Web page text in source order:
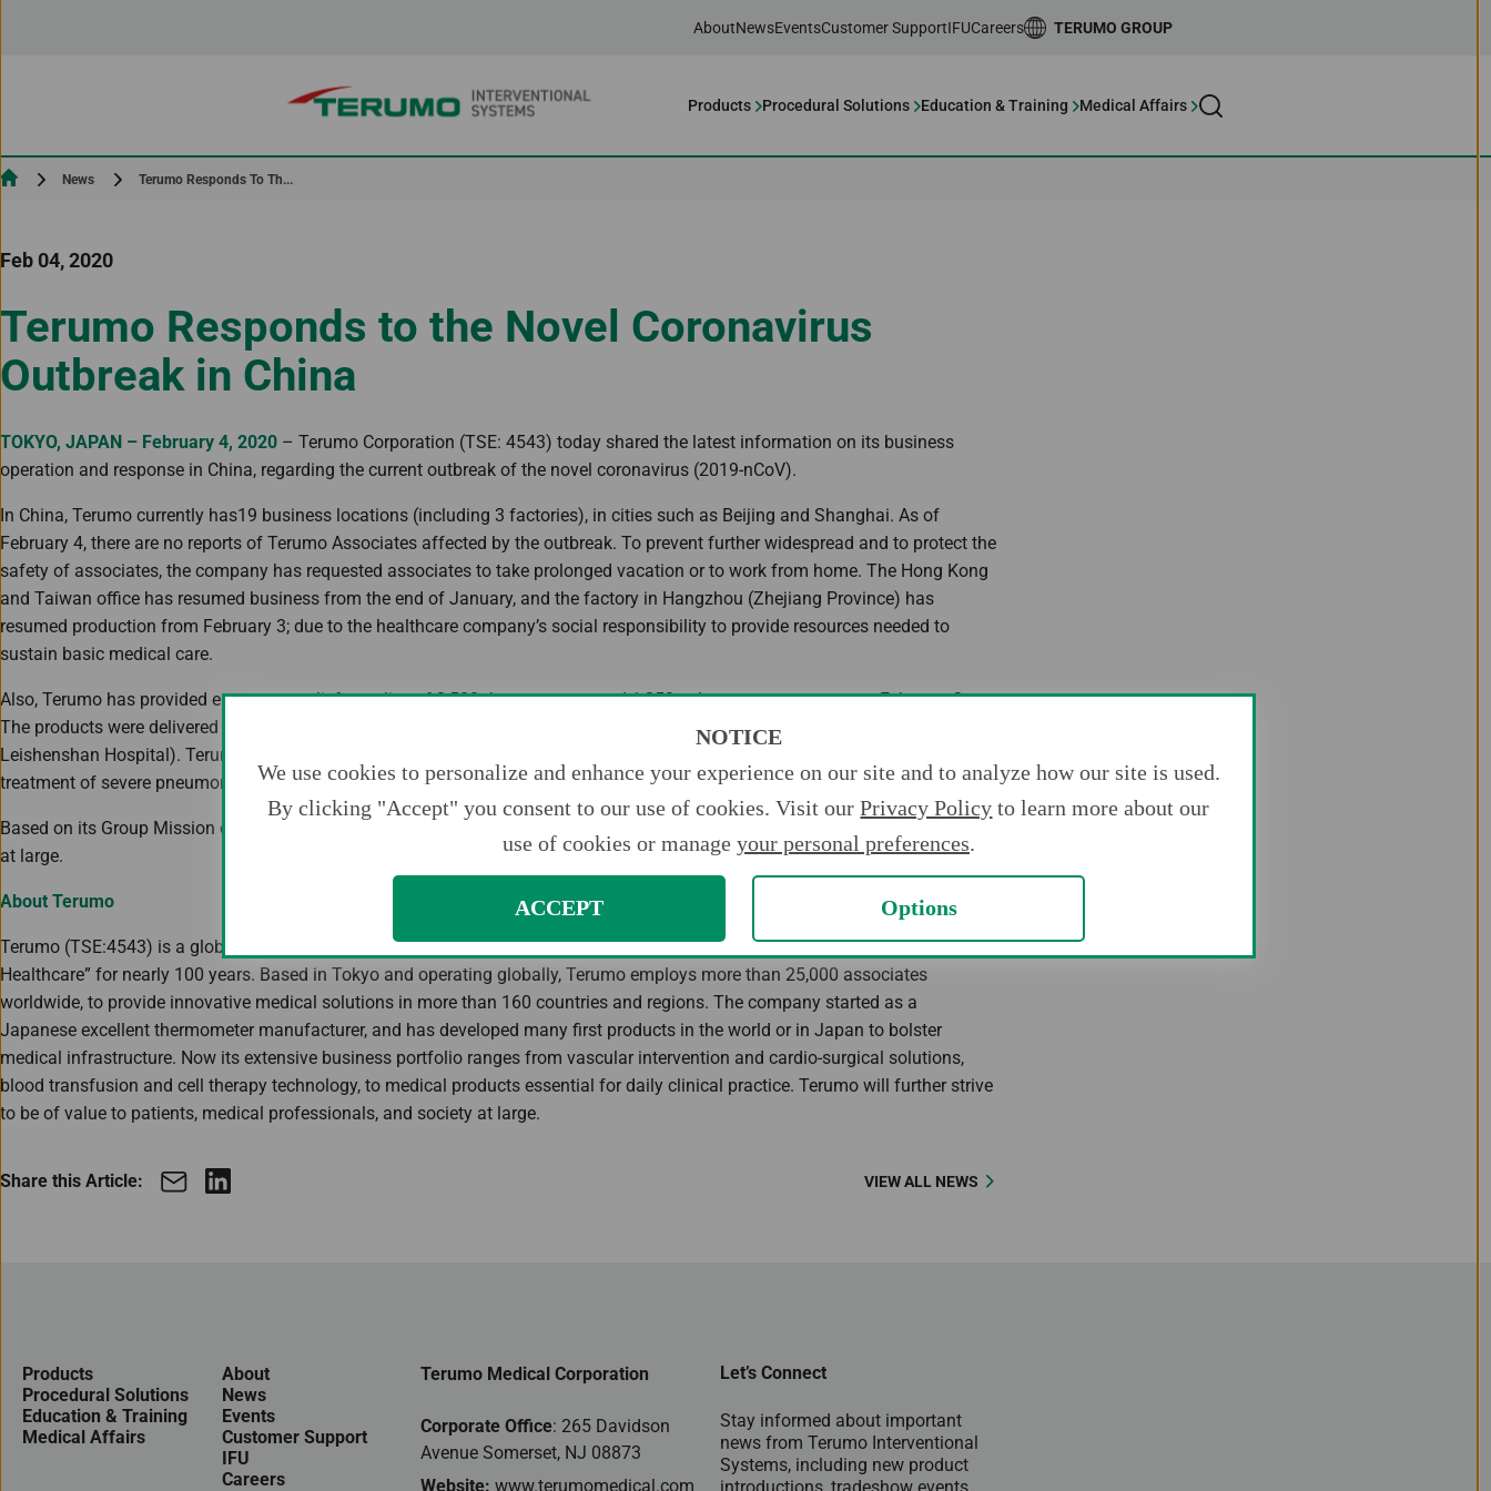
AboutNewsEventsCustomer SupportIFUCareers TERUMO GROUP
Products Procedural Solutions Education & Training Medical Affairs
News Current:
Terumo Responds To Th...
Feb 04, 2020
Terumo Responds to the Novel Coronavirus
Outbreak in China
TOKYO, JAPAN – February 4, 2020 – Terumo Corporation (TSE: 4543) today shared the latest information on its business
operation and response in China, regarding the current outbreak of the novel coronavirus (2019-nCoV).
In China, Terumo currently has19 business locations (including 3 factories), in cities such as Beijing and Shanghai. As of
February 4, there are no reports of Terumo Associates affected by the outbreak. To prevent further widespread and to protect the
safety of associates, the company has requested associates to take prolonged vacation or to work from home. The Hong Kong
and Taiwan office has resumed business from the end of January, and the factory in Hangzhou (Zhejiang Province) has
resumed production from February 3; due to the healthcare company’s social responsibility to provide resources needed to
sustain basic medical care.
Also, Terumo has provided emergency relief supplies of 2,500 thermometers and 1,250 sphygmomanometers on February 2.
The products were delivered by Terumo China Holdings to the two newly built hospitals in Wuhan (Huoshenshan Hospital and
Leishenshan Hospital). Terumo also intends on providing extra-corporeal membrane oxygenation (ECMO) systems used for the
treatment of severe pneumonia.
Based on its Group Mission of “Contributing to Society through Healthcare,” Terumo will further strive to be of value to society
at large.
About Terumo
Terumo (TSE:4543) is a global leader in medical technology and has been committed to “Contributing to Society through
Healthcare” for nearly 100 years. Based in Tokyo and operating globally, Terumo employs more than 25,000 associates
worldwide, to provide innovative medical solutions in more than 160 countries and regions. The company started as a
Japanese excellent thermometer manufacturer, and has developed many first products in the world or in Japan to bolster
medical infrastructure. Now its extensive business portfolio ranges from vascular intervention and cardio-surgical solutions,
blood transfusion and cell therapy technology, to medical products essential for daily clinical practice. Terumo will further strive
to be of value to patients, medical professionals, and society at large.
Share this Article: VIEW ALL NEWS
Products
Procedural Solutions
Education & Training
Medical Affairs
About
News
Events
Customer Support
IFU
Careers
Terumo Medical Corporation
Corporate Office: 265 Davidson
Avenue Somerset, NJ 08873
Website: www.terumomedical.com
Let’s Connect
Stay informed about important
news from Terumo Interventional
Systems, including new product
NOTICE
We use cookies to personalize and enhance your experience on our site and to analyze how our site is used.
By clicking "Accept" you consent to our use of cookies. Visit ourPrivacy Policy to learn more about our
use of cookies or manage your personal preferences.
ACCEPT Options